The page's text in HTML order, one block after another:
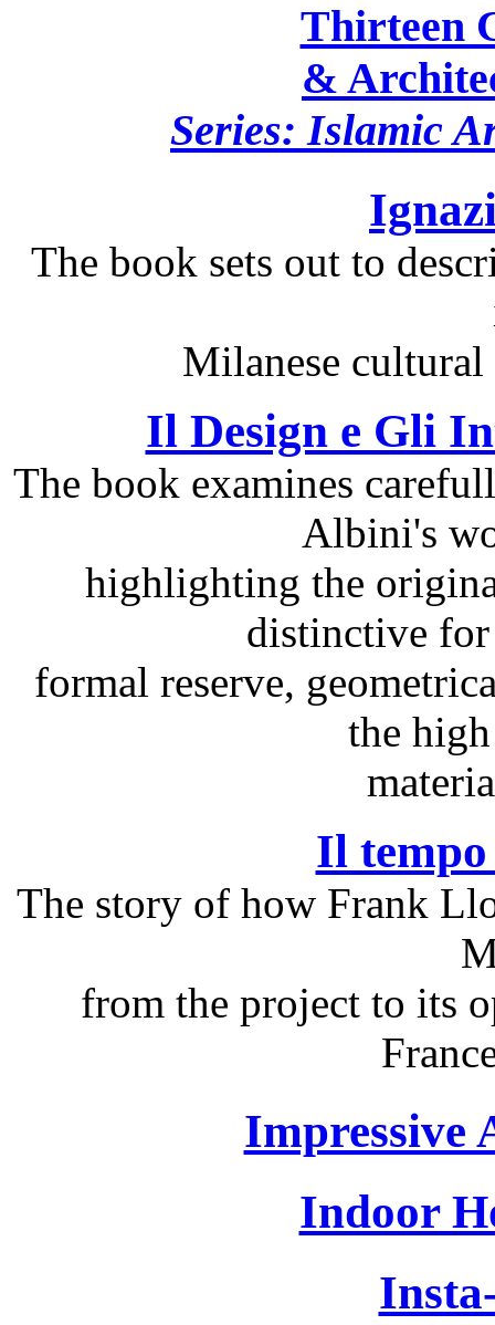
Thirteen
&
Series: Islamic
The book sets out to
Milanese cultural
Il Design e Gli
The book examines
Albini's
highlighting the
distinctive
formal reserve,
the
Il
The story of how Frank
from the project to its
Impressive
Indoor